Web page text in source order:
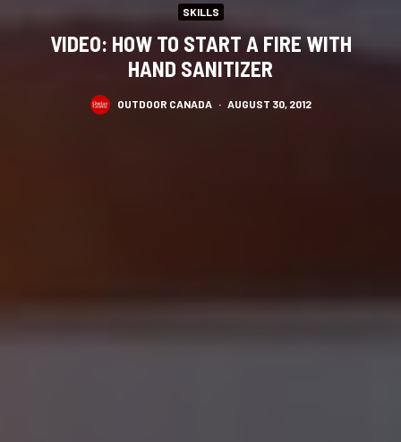
SKILLS
VIDEO: HOW TO START A FIRE WITH
HAND SANITIZER
OUTDOOR CANADA · AUGUST 30, 2012